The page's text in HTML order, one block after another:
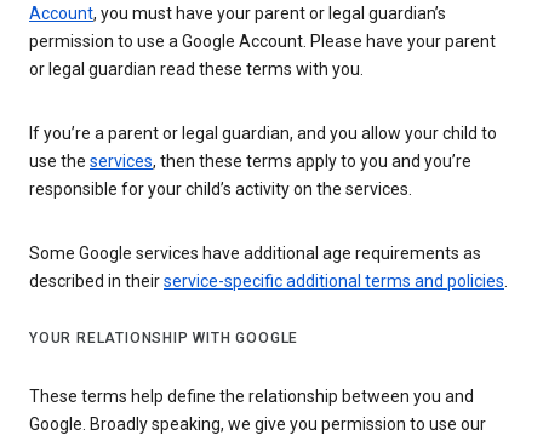
Account, you must have your parent or legal guardian’s
permission to use a Google Account. Please have your parent
or legal guardian read these terms with you.
If you’re a parent or legal guardian, and you allow your child to
use the services, then these terms apply to you and you’re
responsible for your child’s activity on the services.
Some Google services have additional age requirements as
described in theirservice-specific additional terms and policies.
YOUR RELATIONSHIP WITH GOOGLE
These terms help define the relationship between you and
Google. Broadly speaking, we give you permission to use our